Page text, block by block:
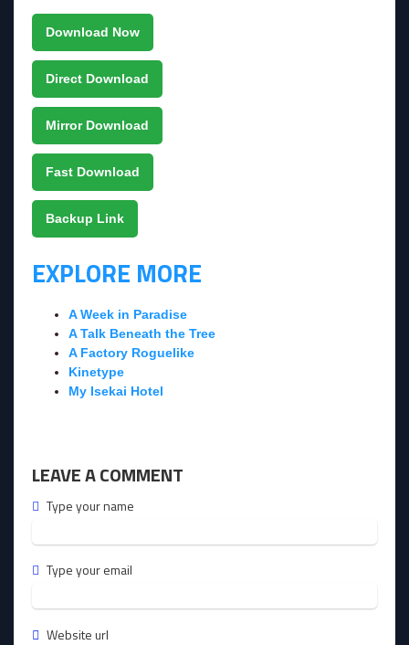
Download Now
Direct Download
Mirror Download
Fast Download
Backup Link
EXPLORE MORE
A Week in Paradise
A Talk Beneath the Tree
A Factory Roguelike
Kinetype
My Isekai Hotel
LEAVE A COMMENT
Type your name
Type your email
Website url